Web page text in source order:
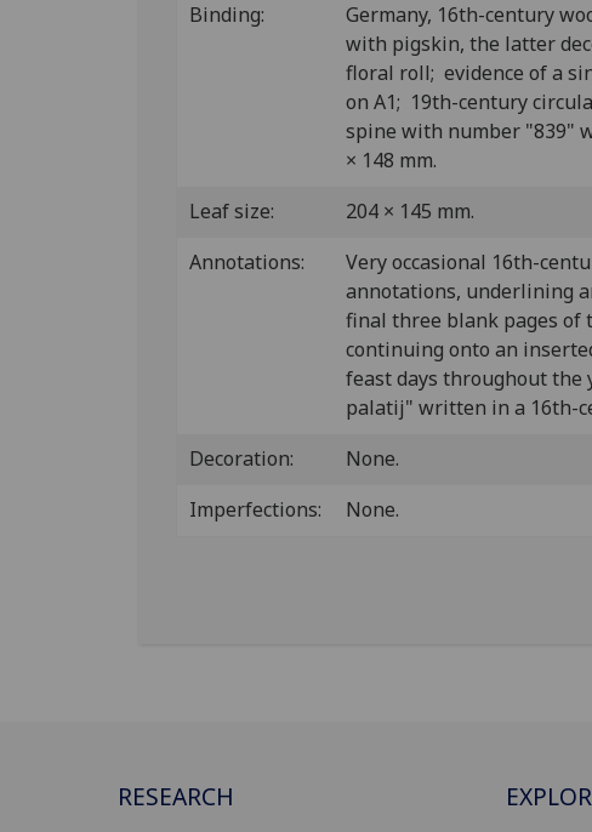
Binding:
Germany, 16th-century
with pigskin, the latter
floral roll; evidence of a
on A1; 19th-century
spine with number "839"
× 148 mm.
Leaf size:
204 × 145 mm.
Annotations:
Very occasional 16th-
annotations, underlining
final three blank pages of
continuing onto an
feast days throughout the
palatij" written in a 16th-
Decoration:
None.
Imperfections:
None.
RESEARCH